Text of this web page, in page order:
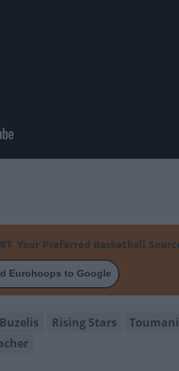
Your Preferred Basketball
Eurohoops to Google
Rising Stars